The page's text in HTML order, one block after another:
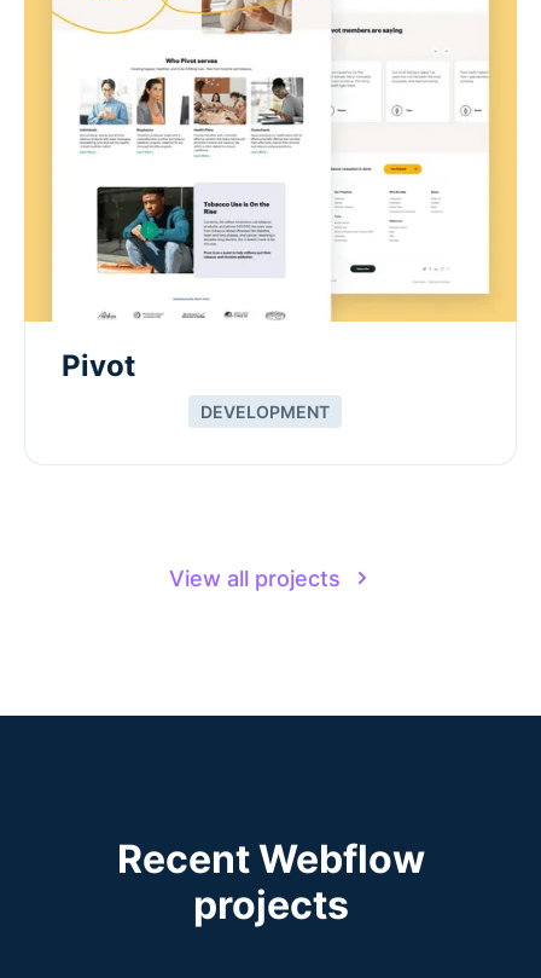
Pivot
DEVELOPMENT
View all projects
Recent Webflow
projects